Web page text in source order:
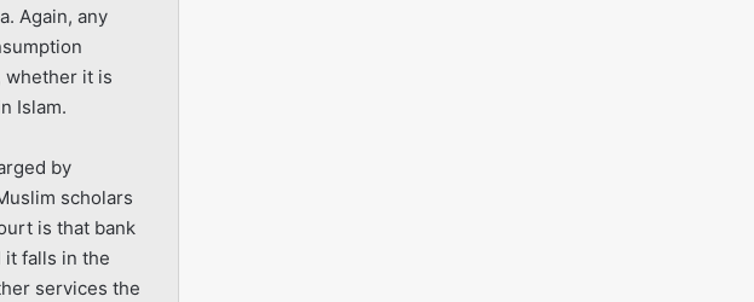
Again, any
whether it is
Islam.
by
scholars
is that bank
it falls in the
services the